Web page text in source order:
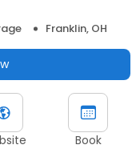
Franklin, OH
Book